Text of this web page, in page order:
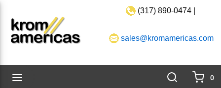
(317) 890-0474 |
sales@kromamericas.com
Search
0